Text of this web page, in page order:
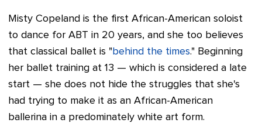
Misty Copeland is the first African-American soloist
to dance for ABT in 20 years, and she too believes
that classical ballet is " behind the times." Beginning
her ballet training at 13 — which is considered a late
start — she does not hide the struggles that she's
had trying to make it as an African-American
ballerina in a predominately white art form.